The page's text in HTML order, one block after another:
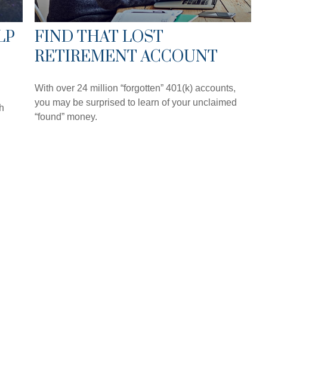
FIND THAT LOST
RETIREMENT ACCOUNT
With over 24 million “forgotten” 401(k) accounts,
you may be surprised to learn of your unclaimed
“found” money.